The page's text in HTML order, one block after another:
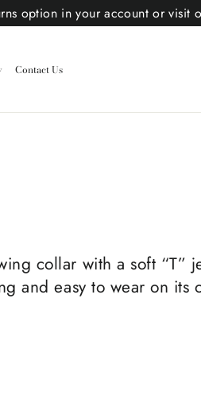
option in your account or visit
Contact Us
collar with a soft “T”
and easy to wear on its